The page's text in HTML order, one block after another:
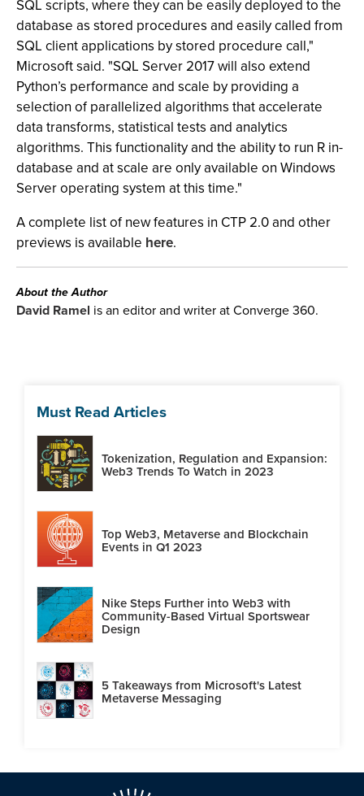
SQL scripts, where they can be easily deployed to the
database as stored procedures and easily called from
SQL client applications by stored procedure call,"
Microsoft said. "SQL Server 2017 will also extend
Python’s performance and scale by providing a
selection of parallelized algorithms that accelerate
data transforms, statistical tests and analytics
algorithms. This functionality and the ability to run R in-
database and at scale are only available on Windows
Server operating system at this time."
A complete list of new features in CTP 2.0 and other
previews is available here.
About the Author
David Ramel is an editor and writer at Converge 360.
Must Read Articles
Tokenization, Regulation and Expansion:
Web3 Trends To Watch in 2023
Top Web3, Metaverse and Blockchain
Events in Q1 2023
Nike Steps Further into Web3 with
Community-Based Virtual Sportswear
Design
5 Takeaways from Microsoft's Latest
Metaverse Messaging